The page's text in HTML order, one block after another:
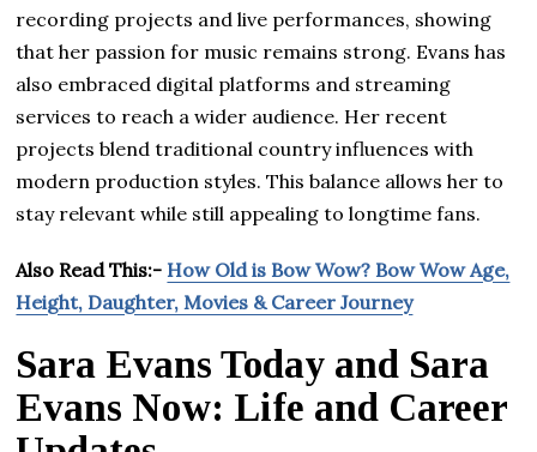
recording projects and live performances, showing
that her passion for music remains strong. Evans has
also embraced digital platforms and streaming
services to reach a wider audience. Her recent
projects blend traditional country influences with
modern production styles. This balance allows her to
stay relevant while still appealing to longtime fans.
Also Read This:- How Old is Bow Wow? Bow Wow Age,
Height, Daughter, Movies & Career Journey
Sara Evans Today and Sara
Evans Now: Life and Career